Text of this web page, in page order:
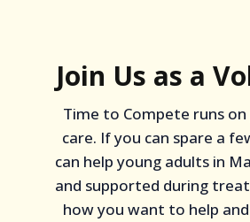
Join Us as a
Time to Compete runs
care. If you can spare a
can help young adults in
and supported during
how you want to help